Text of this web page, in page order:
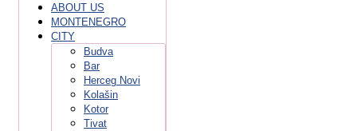
ABOUT US
MONTENEGRO
CITY
Budva
Bar
Herceg Novi
Kolašin
Kotor
Tivat